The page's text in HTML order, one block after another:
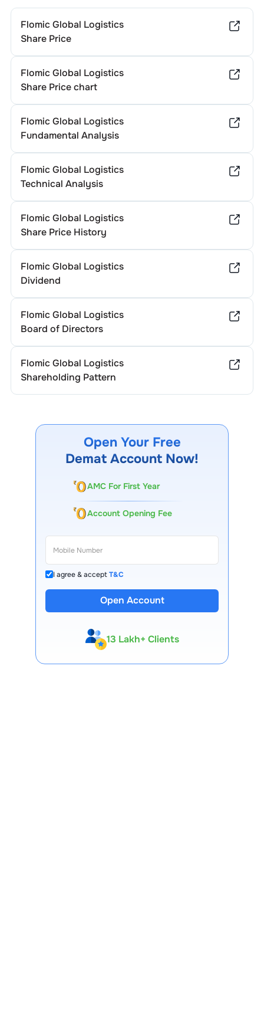
Flomic Global Logistics
Share Price
Flomic Global Logistics
Share Price chart
Flomic Global Logistics
Fundamental Analysis
Flomic Global Logistics
Technical Analysis
Flomic Global Logistics
Share Price History
Flomic Global Logistics
Dividend
Flomic Global Logistics
Board of Directors
Flomic Global Logistics
Shareholding Pattern
Open Your Free
Demat Account Now!
AMC For First Year
Account Opening Fee
I agree & acceptT&C
Open Account